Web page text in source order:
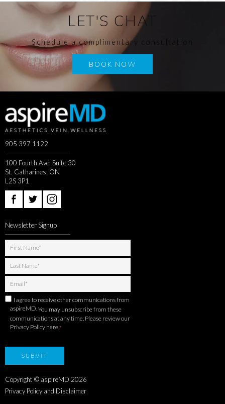
LET'S CHAT
Schedule a complimentary consultation
BOOK NOW
905 397 1122
100 Fourth Ave, Suite 30
St. Catharines, ON
L2S 3P1
Newsletter Signup
I agree to receive other communications from
aspireMD. You may unsubscribe from these
communications at any time. Please review our
Privacy Policy here *
Copyright © aspireMD 2026
Privacy Policy and Disclaimer